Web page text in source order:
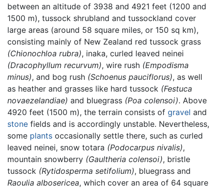
between an altitude of 3938 and 4921 feet (1200 and
1500 m), tussock shrubland and tussockland cover
large areas (around 58 square miles, or 150 sq km),
consisting mainly of New Zealand red tussock grass
(Chionochloa rubra), inaka, curled leaved neinei
(Dracophyllum recurvum), wire rush (Empodisma
minus), and bog rush (Schoenus pauciflorus), as well
as heather and grasses like hard tussock (Festuca
novaezelandiae) and bluegrass (Poa colensoi). Above
4920 feet (1500 m), the terrain consists of gravel and
stone fields and is accordingly unstable. Nevertheless,
some plants occasionally settle there, such as curled
leaved neinei, snow totara (Podocarpus nivalis),
mountain snowberry (Gaultheria colensoi), bristle
tussock (Rytidosperma setifolium), bluegrass and
Raoulia albosericea, which cover an area of 64 square